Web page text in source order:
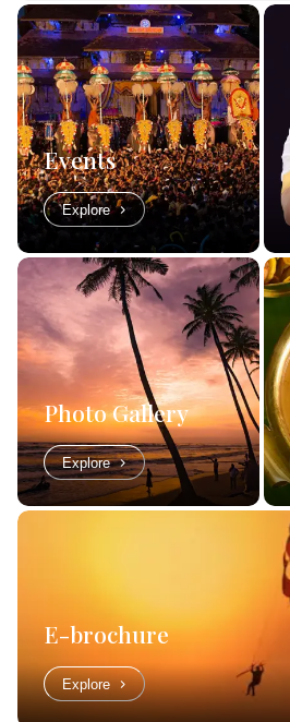
Events
Explore
Photo Gallery
Explore
E-brochure
Explore